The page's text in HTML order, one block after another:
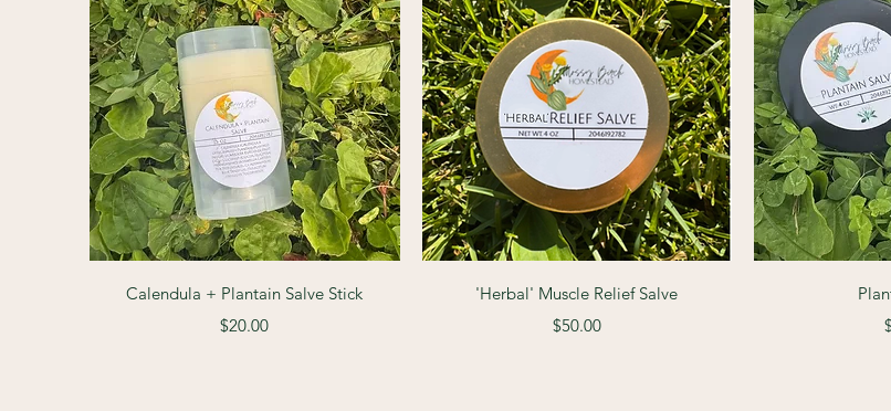
Quick View
Calendula + Plantain Salve Stick
Price
$20.00
Quick View
'Herbal' Muscle Relief Salve
Price
$50.00